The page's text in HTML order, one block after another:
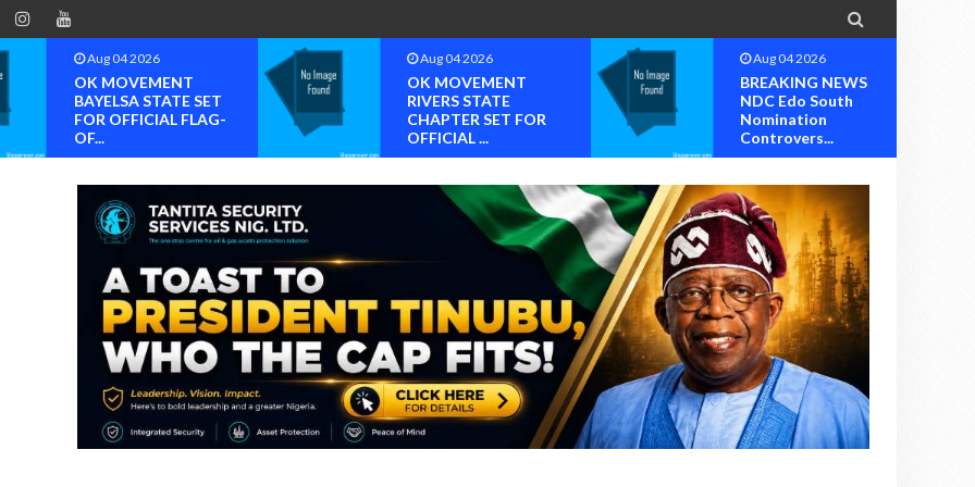

Aug 04 2026
OK MOVEMENT
BAYELSA STATE SET
FOR OFFICIAL FLAG-
OF...
Aug 04 2026
OK MOVEMENT
RIVERS STATE
CHAPTER SET FOR
OFFICIAL ...
Aug 04 2026
BREAKING NEWS
NDC Edo South
Nomination
Controvers...